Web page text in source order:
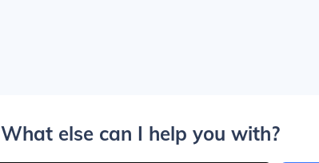
What else can I help you with?